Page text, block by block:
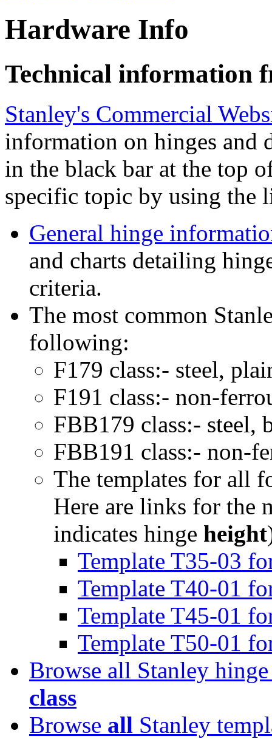
Hardware Info
Technical information
Stanley's Commercial
information on hinges and
in the black bar at the top
specific topic by using the
General hinge
and charts detailing
criteria.
The most common
following:
F179 class:- steel,
F191 class:- non-
FBB179 class:- steel,
FBB191 class:- non-
The templates for all
Here are links for the
indicates hinge height
Template T35-03
Template T40-01
Template T45-01
Template T50-01
Browse all Stanley
class
Browse all Stanley